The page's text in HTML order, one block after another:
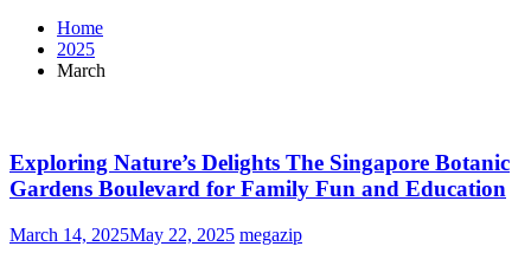
Home
2025
March
Exploring Nature’s Delights The Singapore Botanic
Gardens Boulevard for Family Fun and Education
March 14, 2025May 22, 2025 megazip